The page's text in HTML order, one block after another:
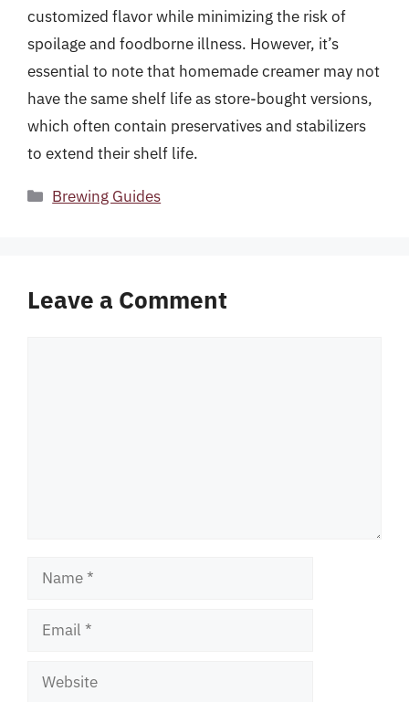
customized flavor while minimizing the risk of
spoilage and foodborne illness. However, it’s
essential to note that homemade creamer may not
have the same shelf life as store-bought versions,
which often contain preservatives and stabilizers
to extend their shelf life.
Categories
Brewing Guides
Leave a Comment
Name
Email
Website